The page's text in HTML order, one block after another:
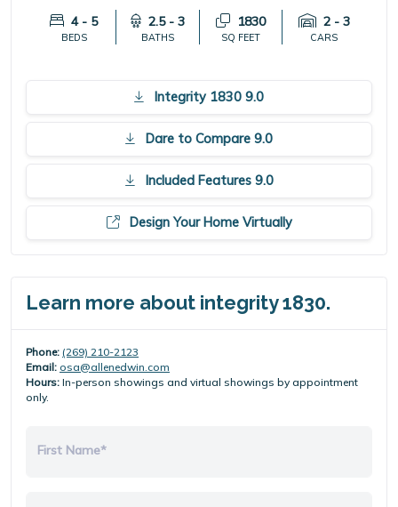
4 - 5
BEDS
2.5 - 3
BATHS
1830
SQ FEET
2 - 3
CARS
Integrity 1830 9.0
Dare to Compare 9.0
Included Features 9.0
Design Your Home Virtually
Learn more about integrity 1830.
Phone: (269) 210-2123
Email: osa@allenedwin.com
Hours: In-person showings and virtual showings by appointment
only.
First Name*